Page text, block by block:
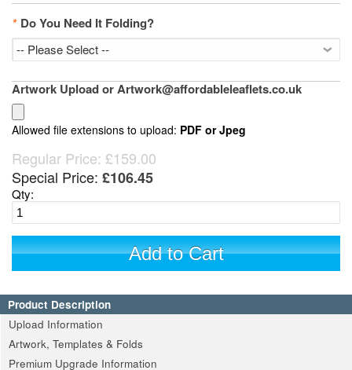
* Do You Need It Folding?
Artwork Upload or Artwork@affordableleaflets.co.uk
Allowed file extensions to upload: PDF or Jpeg
Regular Price: £159.00
Special Price: £106.45
Qty:
Add to Cart
Product Description
Upload Information
Artwork, Templates & Folds
Premium Upgrade Information